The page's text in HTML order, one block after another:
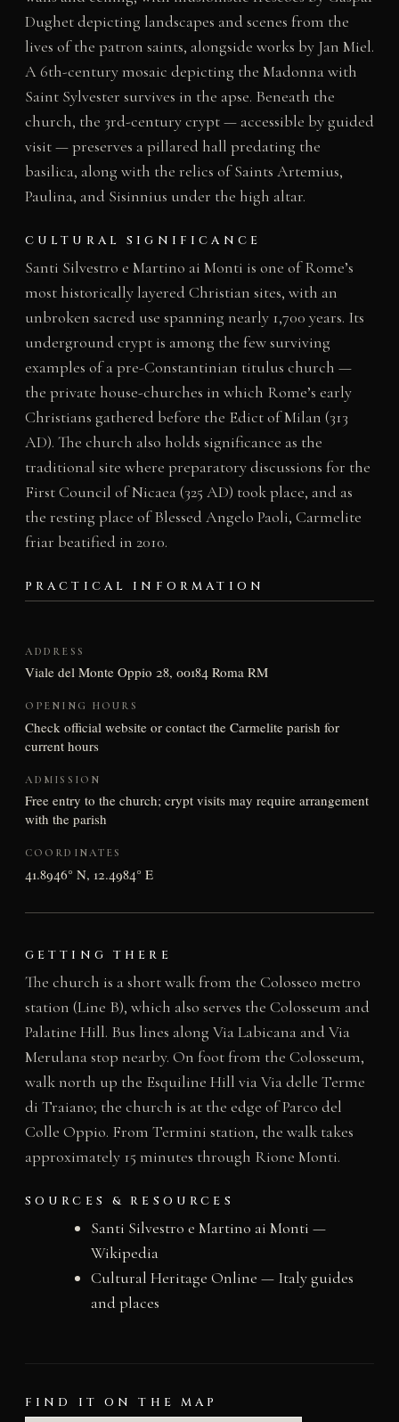
Dughet depicting landscapes and scenes from the
lives of the patron saints, alongside works by Jan Miel.
A 6th-century mosaic depicting the Madonna with
Saint Sylvester survives in the apse. Beneath the
church, the 3rd-century crypt — accessible by guided
visit — preserves a pillared hall predating the
basilica, along with the relics of Saints Artemius,
Paulina, and Sisinnius under the high altar.
CULTURAL SIGNIFICANCE
Santi Silvestro e Martino ai Monti is one of Rome’s
most historically layered Christian sites, with an
unbroken sacred use spanning nearly 1,700 years. Its
underground crypt is among the few surviving
examples of a pre-Constantinian titulus church —
the private house-churches in which Rome’s early
Christians gathered before the Edict of Milan (313
AD). The church also holds significance as the
traditional site where preparatory discussions for the
First Council of Nicaea (325 AD) took place, and as
the resting place of Blessed Angelo Paoli, Carmelite
friar beatified in 2010.
PRACTICAL INFORMATION
ADDRESS
Viale del Monte Oppio 28, 00184 Roma RM
OPENING HOURS
Check official website or contact the Carmelite parish for
current hours
ADMISSION
Free entry to the church; crypt visits may require arrangement
with the parish
COORDINATES
41.8946° N, 12.4984° E
GETTING THERE
The church is a short walk from the Colosseo metro
station (Line B), which also serves the Colosseum and
Palatine Hill. Bus lines along Via Labicana and Via
Merulana stop nearby. On foot from the Colosseum,
walk north up the Esquiline Hill via Via delle Terme
di Traiano; the church is at the edge of Parco del
Colle Oppio. From Termini station, the walk takes
approximately 15 minutes through Rione Monti.
SOURCES & RESOURCES
Santi Silvestro e Martino ai Monti —
Wikipedia
Cultural Heritage Online — Italy guides
and places
FIND IT ON THE MAP